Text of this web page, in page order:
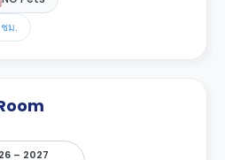
ม.
– 2027